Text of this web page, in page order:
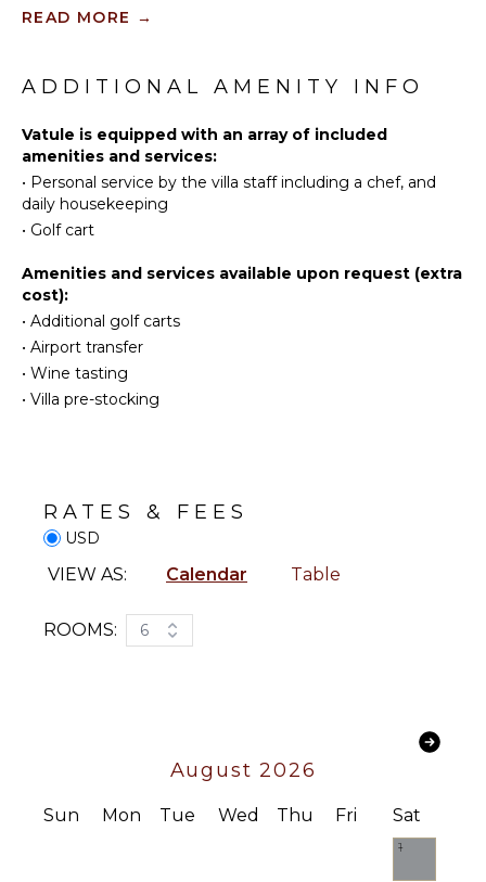
Sailing
Cycling
Diving
Fishing
Golf
Surfing
Surfing
Swimming
Beachcombing
Snorkeling
Bird
Watching
Stand-up
Paddle
Board
Linens
Equipped
Microwave
Burners
Refrigerator
ENTERTAINMENT
System
READ MORE →
ADDITIONAL AMENITY INFO
Vatule is equipped with an array of included
amenities and services:
• Personal service by the villa staff including a chef, and
daily housekeeping
• Golf cart
Amenities and services available upon request (extra
cost):
• Additional golf carts
• Airport transfer
• Wine tasting
• Villa pre-stocking
RATES & FEES
USD
VIEW AS: Calendar Table
ROOMS: 6
August 2026
Sun Mon Tue Wed Thu Fri Sat
1